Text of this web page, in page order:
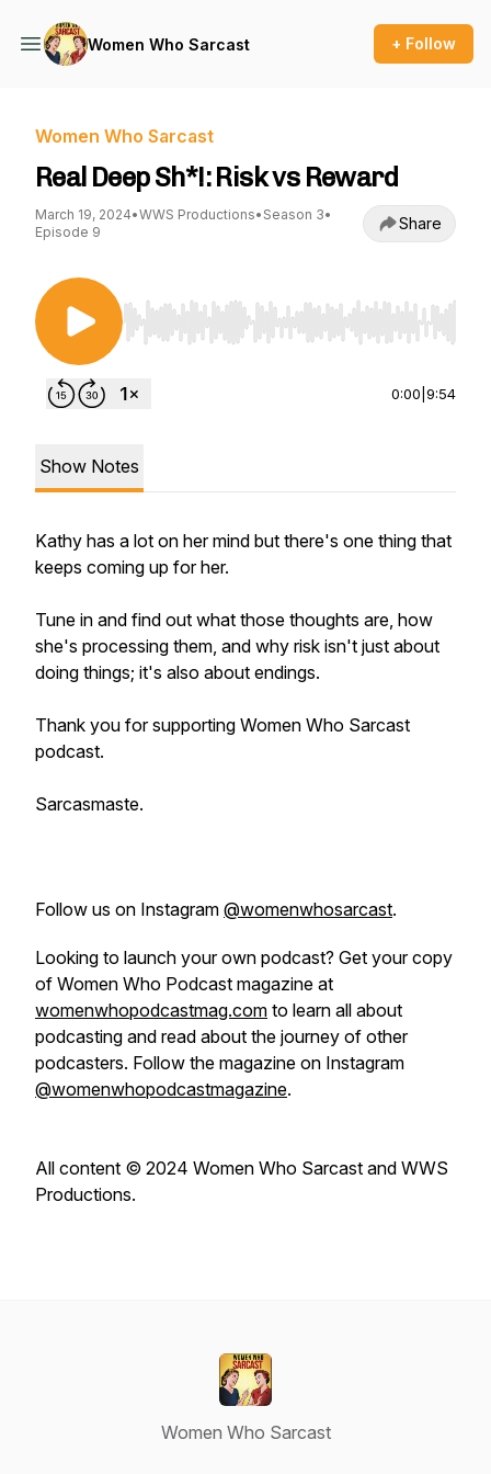
Women Who Sarcast + Follow
Women Who Sarcast
Real Deep Sh*!: Risk vs Reward
March 19, 2024•WWS Productions• Season 3•
Episode 9
Share
Use Left/Right to seek, Home/End to jump to
0:00 9:54
Show Notes
Kathy has a lot on her mind but there's one thing that
keeps coming up for her.
Tune in and find out what those thoughts are, how
she's processing them, and why risk isn't just about
doing things; it's also about endings.
Thank you for supporting Women Who Sarcast
podcast.
Sarcasmaste.
Follow us on Instagram @womenwhosarcast.
Looking to launch your own podcast? Get your copy
of Women Who Podcast magazine at
womenwhopodcastmag.com to learn all about
podcasting and read about the journey of other
podcasters. Follow the magazine on Instagram
@womenwhopodcastmagazine.
All content © 2024 Women Who Sarcast and WWS
Productions.
Women Who Sarcast